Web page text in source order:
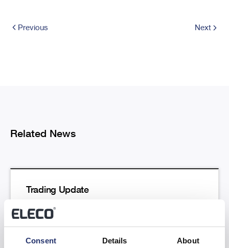
Consent Details About
Previous Next
Related News
Trading Update
Read more